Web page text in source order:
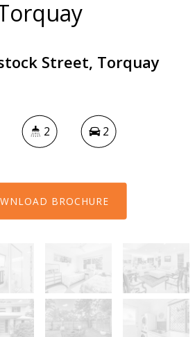
Street, Torquay
2 2
BROCHURE